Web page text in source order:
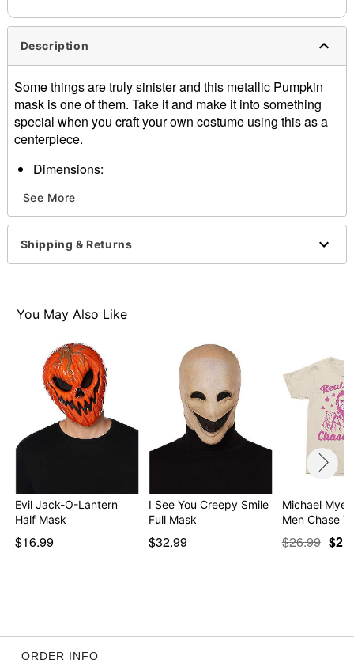
Description
Some things are truly sinister and this metallic Pumpkin
mask is one of them. Take it and make it into something
special when you craft your own costume using this as a
centerpiece.
Dimensions:
Height: About 9" at highest point
Depth: About 3"
Material: Plastic
Care: Spot clean
Item# 01147495
See More
Shipping & Returns
You May Also Like
Evil Jack-O-Lantern
Half Mask
$16.99
I See You Creepy Smile
Full Mask
$32.99
Michael
Men Chase
$26.99
ORDER INFO